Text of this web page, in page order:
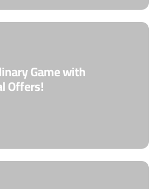
Game with
Offers!